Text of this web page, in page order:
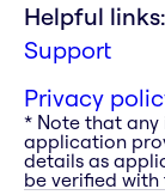
Helpful links:
Support
Privacy
* Note that
application
details as
be verified with